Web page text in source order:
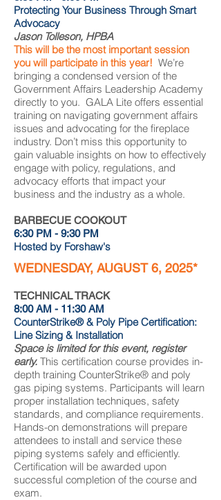
Protecting Your Business Through Smart
Advocacy
Jason Tolleson, HPBA
This will be the most important session
you will participate in this year! We’re
bringing a condensed version of the
Government Affairs Leadership Academy
directly to you. GALA Lite offers essential
training on navigating government affairs
issues and advocating for the fireplace
industry. Don’t miss this opportunity to
gain valuable insights on how to effectively
engage with policy, regulations, and
advocacy efforts that impact your
business and the industry as a whole.
BARBECUE COOKOUT
6:30 PM - 9:30 PM
Hosted by Forshaw's
WEDNESDAY, AUGUST 6, 2025*
TECHNICAL TRACK
8:00 AM - 11:30 AM
CounterStrike® & Poly Pipe Certification:
Line Sizing & Installation
Space is limited for this event, register
early. This certification course provides in-
depth training CounterStrike® and poly
gas piping systems. Participants will learn
proper installation techniques, safety
standards, and compliance requirements.
Hands-on demonstrations will prepare
attendees to install and service these
piping systems safely and efficiently.
Certification will be awarded upon
successful completion of the course and
exam.